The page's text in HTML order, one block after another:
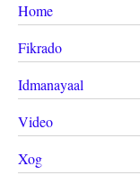
Home
Fikrado
Idmanayaal
Video
Xog